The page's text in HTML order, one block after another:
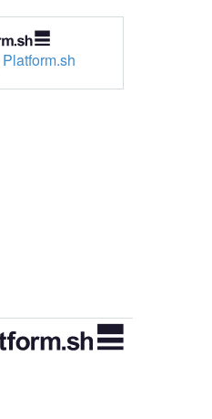
Platform.sh